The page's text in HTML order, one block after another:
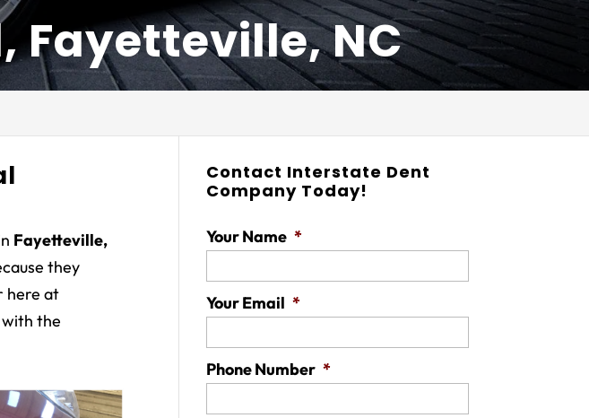
Fayetteville, NC
Fayetteville,
they
here at
the
Contact Interstate Dent
Company Today!
Your Name *
Your Email *
Phone Number *